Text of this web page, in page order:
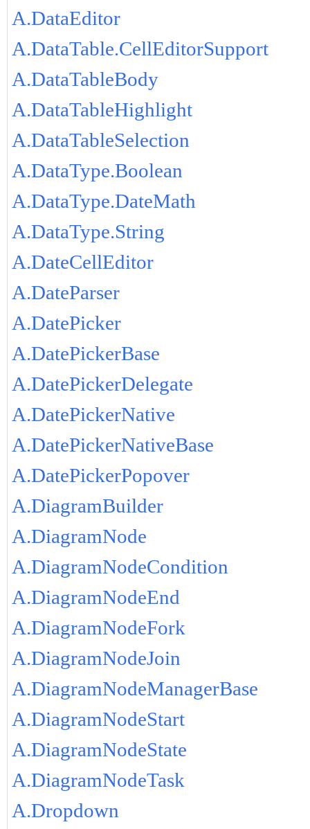
A.DataEditor
A.DataTable.CellEditorSupport
A.DataTableBody
A.DataTableHighlight
A.DataTableSelection
A.DataType.Boolean
A.DataType.DateMath
A.DataType.String
A.DateCellEditor
A.DateParser
A.DatePicker
A.DatePickerBase
A.DatePickerDelegate
A.DatePickerNative
A.DatePickerNativeBase
A.DatePickerPopover
A.DiagramBuilder
A.DiagramNode
A.DiagramNodeCondition
A.DiagramNodeEnd
A.DiagramNodeFork
A.DiagramNodeJoin
A.DiagramNodeManagerBase
A.DiagramNodeStart
A.DiagramNodeState
A.DiagramNodeTask
A.Dropdown